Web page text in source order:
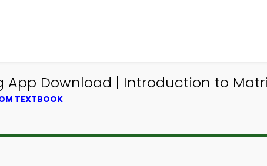
App Download | Introduction to
TEXTBOOK